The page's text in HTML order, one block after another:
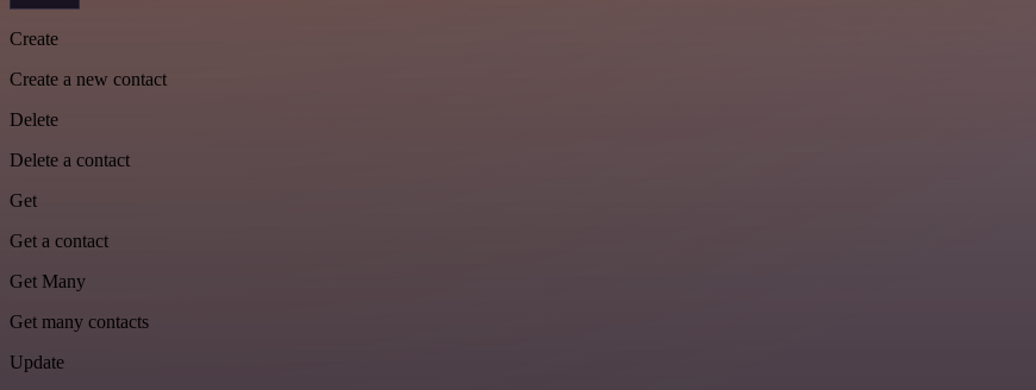
Create
Create a new contact
Delete
Delete a contact
Get
Get a contact
Get Many
Get many contacts
Update